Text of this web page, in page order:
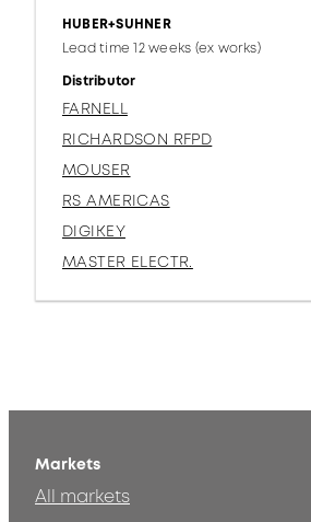
HUBER+SUHNER
Lead time 12 weeks (ex works)
Distributor
FARNELL
RICHARDSON RFPD
MOUSER
RS AMERICAS
DIGIKEY
MASTER ELECTR.
Markets
All markets